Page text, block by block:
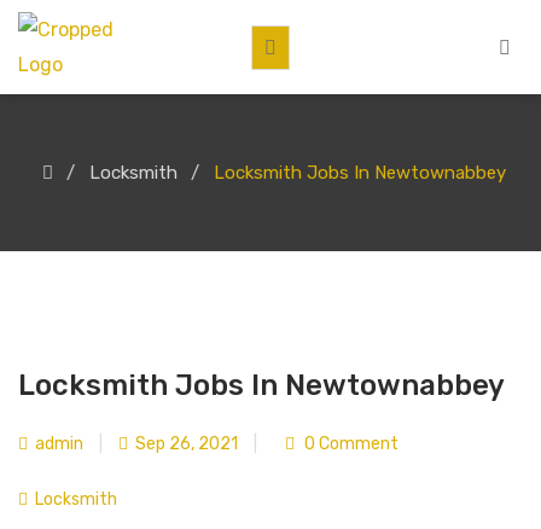
Locksmith Locksmith Jobs In Newtownabbey
Locksmith Jobs In Newtownabbey
admin Sep 26, 2021 0 Comment
Locksmith